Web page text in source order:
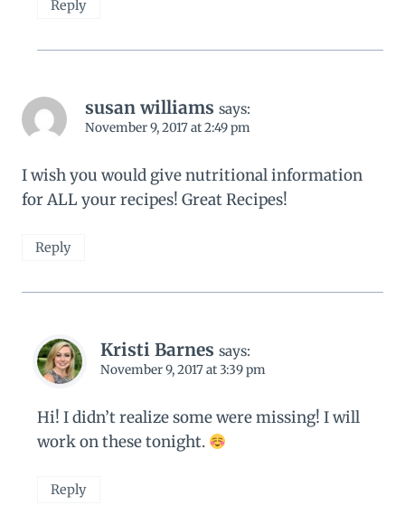
Reply
susan williams says:
November 9, 2017 at 2:49 pm
I wish you would give nutritional information
for ALL your recipes! Great Recipes!
Reply
Kristi Barnes says:
November 9, 2017 at 3:39 pm
Hi! I didn’t realize some were missing! I will
work on these tonight.
Reply